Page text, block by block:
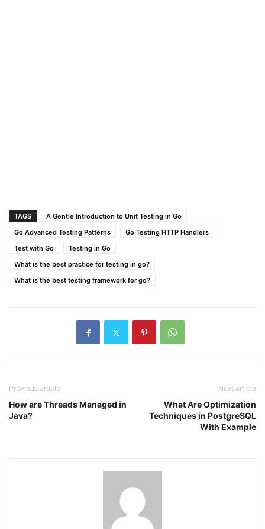
TAGS
A Gentle Introduction to Unit Testing in Go
Go Advanced Testing Patterns
Go Testing HTTP Handlers
Test with Go
Testing in Go
What is the best practice for testing in go?
What is the best testing framework for go?
Previous article
How are Threads Managed in
Java?
Next article
What Are Optimization
Techniques in PostgreSQL
With Example